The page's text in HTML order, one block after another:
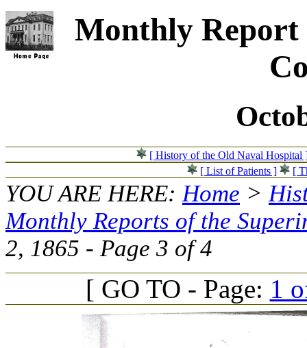
Monthly Report
[ History of the Old Naval Hospital
[ List of Patients ]
[
YOU ARE HERE:Home >
Monthly Reports of the
2, 1865 - Page 3 of 4
[ GO TO - Page: 1